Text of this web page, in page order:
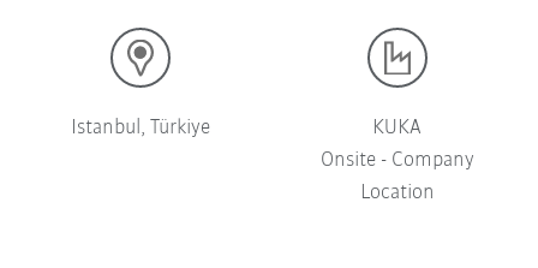
Istanbul, Türkiye
KUKA
Onsite - Company
Location